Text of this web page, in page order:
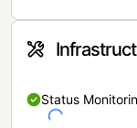
Status